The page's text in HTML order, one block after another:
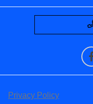
Privacy Policy